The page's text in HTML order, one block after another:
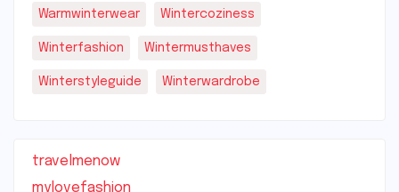
Warmwinterwear Wintercoziness
Winterfashion Wintermusthaves
Winterstyleguide Winterwardrobe
travelmenow
mylovefashion